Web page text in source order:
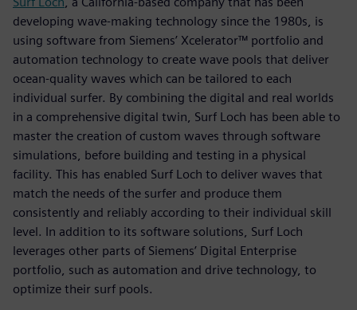
developing wave-making technology since the 1980s, is
using software from Siemens’ Xcelerator™ portfolio and
automation technology to create wave pools that deliver
ocean-quality waves which can be tailored to each
individual surfer. By combining the digital and real worlds
in a comprehensive digital twin, Surf Loch has been able to
master the creation of custom waves through software
simulations, before building and testing in a physical
facility. This has enabled Surf Loch to deliver waves that
match the needs of the surfer and produce them
consistently and reliably according to their individual skill
level. In addition to its software solutions, Surf Loch
leverages other parts of Siemens’ Digital Enterprise
portfolio, such as automation and drive technology, to
optimize their surf pools.